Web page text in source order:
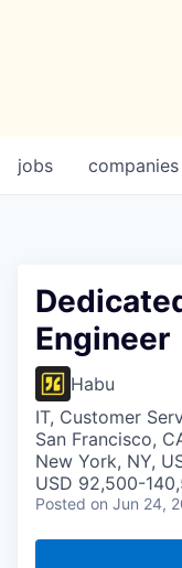
jobs companies
Engineer
Habu
IT, Customer
San Francisco,
New York, NY,
USD 92,500-
Posted on Jun 24,